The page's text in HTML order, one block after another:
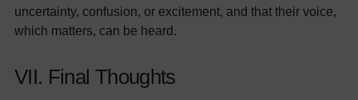
uncertainty, confusion, or excitement, and that their voice,
which matters, can be heard.
VII. Final Thoughts